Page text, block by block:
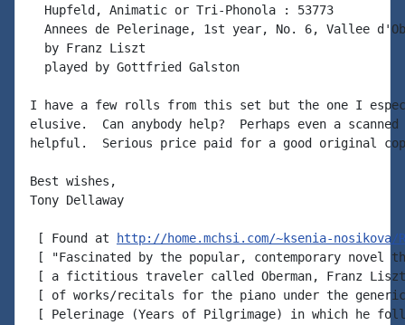
  Hupfeld, Animatic or Tri-Phonola : 53773
Annees de Pelerinage, 1st year, No. 6, Vallee
  by Franz Liszt
  played by Gottfried Galston
I have a few rolls from this set but the one I
elusive.  Can anybody help?  Perhaps even a scanned
helpful.  Serious price paid for a good original
Best wishes,
Tony Dellaway
[ Found at
http://home.mchsi.com/~ksenia-nosikova/
[ "Fascinated by the popular, contemporary novel
[ a fictitious traveler called Oberman, Franz Liszt
[ of works/recitals for the piano under the
[ Pelerinage (Years of Pilgrimage) in which he